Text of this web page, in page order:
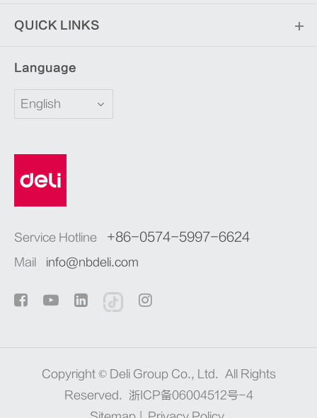
QUICK LINKS
Language
English
Service Hotline +86-0574-5997-6624
Mail info@nbdeli.com
Copyright © Deli Group Co., Ltd. All Rights
Reserved.
浙ICP备06004512号-4